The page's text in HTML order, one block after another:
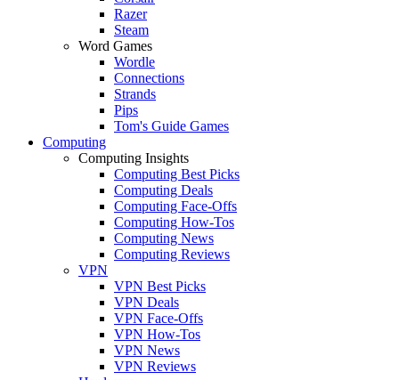
Razer
Steam
Word Games
Wordle
Connections
Strands
Pips
Tom's Guide Games
Computing
Computing Insights
Computing Best Picks
Computing Deals
Computing Face-Offs
Computing How-Tos
Computing News
Computing Reviews
VPN
VPN Best Picks
VPN Deals
VPN Face-Offs
VPN How-Tos
VPN News
VPN Reviews